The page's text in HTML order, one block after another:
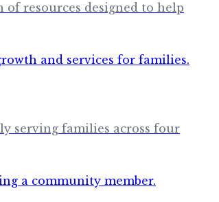
resources designed to help
serving families across four